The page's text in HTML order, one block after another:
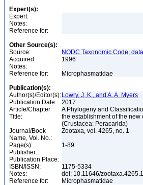
Expert(s):
Expert:
Notes:
Reference for:
Other Source(s):
Source:
NODC Taxonomic Code,
Acquired:
1996
Notes:
Reference for:
Microphasmatidae
Publication(s):
Author(s)/Editor(s): Lowry, J. K., and A. A. Myers
Publication Date:
2017
Article/Chapter
Title:
A Phylogeny and
the establishment of the
(Crustacea: Peracarida)
Journal/Book
Name, Vol. No.:
Zootaxa, vol. 4265, no. 1
Page(s):
1-89
Publisher:
Publication Place:
ISBN/ISSN:
1175-5334
Notes:
doi: 10.11646/
Reference for:
Microphasmatidae